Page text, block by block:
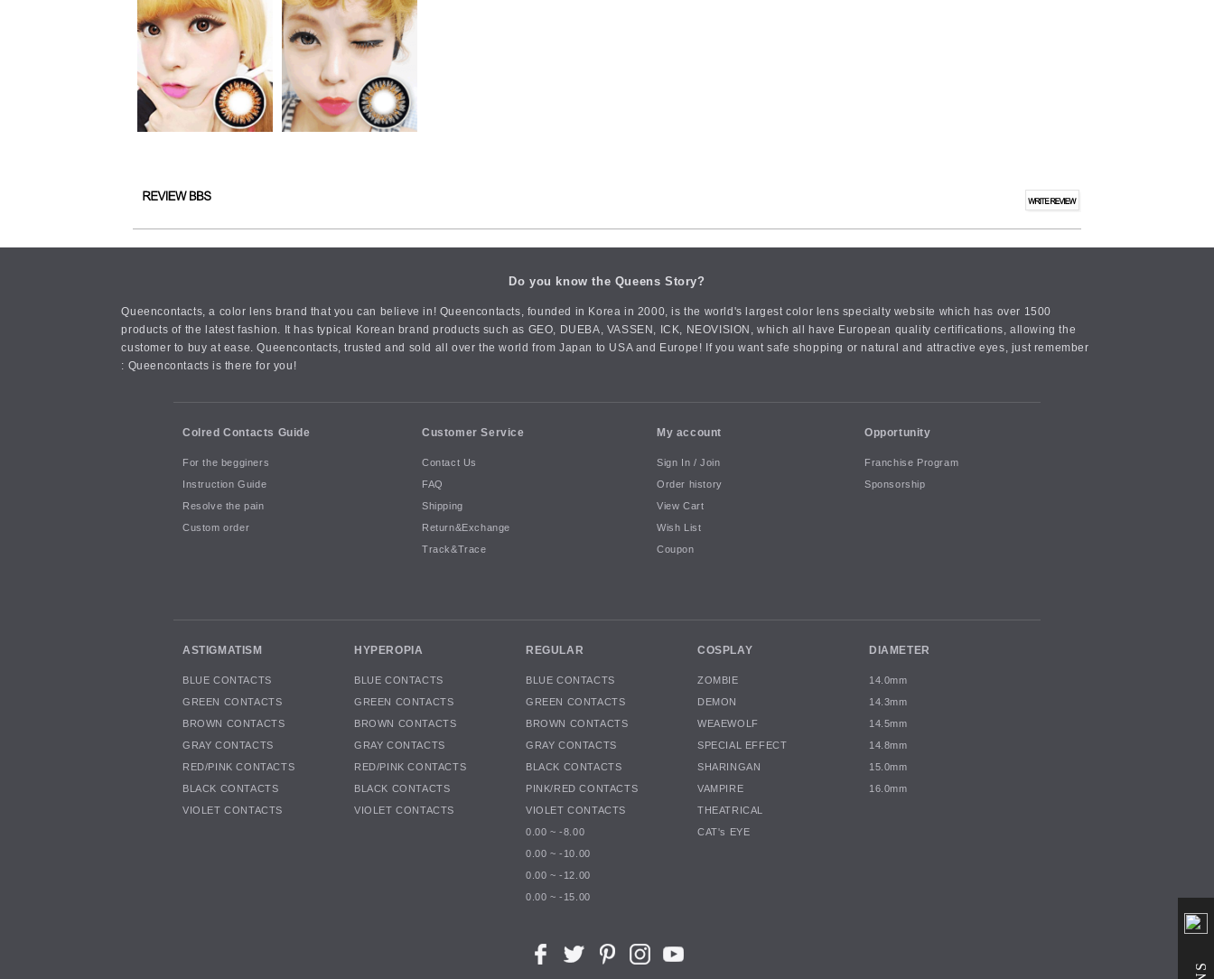
Do you know the Queens Story?
Queencontacts, a color lens brand that you can believe in! Queencontacts, founded in Korea in 2000, is the world's largest color lens specialty website which has over 1500
products of the latest fashion. It has typical Korean brand products such as GEO, DUEBA, VASSEN, ICK, NEOVISION, which all have European quality certifications, allowing the
customer to buy at ease. Queencontacts, trusted and sold all over the world from Japan to USA and Europe! If you want safe shopping or natural and attractive eyes, just remember
: Queencontacts is there for you!
Colred Contacts Guide
For the begginers
Instruction Guide
Resolve the pain
Custom order
Customer Service
Contact Us
FAQ
Shipping
Return&Exchange
Track&Trace
My account
Sign In / Join
Order history
View Cart
Wish List
Coupon
Opportunity
Franchise Program
Sponsorship
ASTIGMATISM
BLUE CONTACTS
GREEN CONTACTS
BROWN CONTACTS
GRAY CONTACTS
RED/PINK CONTACTS
BLACK CONTACTS
VIOLET CONTACTS
HYPEROPIA
BLUE CONTACTS
GREEN CONTACTS
BROWN CONTACTS
GRAY CONTACTS
RED/PINK CONTACTS
BLACK CONTACTS
VIOLET CONTACTS
REGULAR
BLUE CONTACTS
GREEN CONTACTS
BROWN CONTACTS
GRAY CONTACTS
BLACK CONTACTS
PINK/RED CONTACTS
VIOLET CONTACTS
0.00 ~ -8.00
0.00 ~ -10.00
0.00 ~ -12.00
0.00 ~ -15.00
COSPLAY
ZOMBIE
DEMON
WEAEWOLF
SPECIAL EFFECT
SHARINGAN
VAMPIRE
THEATRICAL
CAT's EYE
DIAMETER
14.0mm
14.3mm
14.5mm
14.8mm
15.0mm
16.0mm